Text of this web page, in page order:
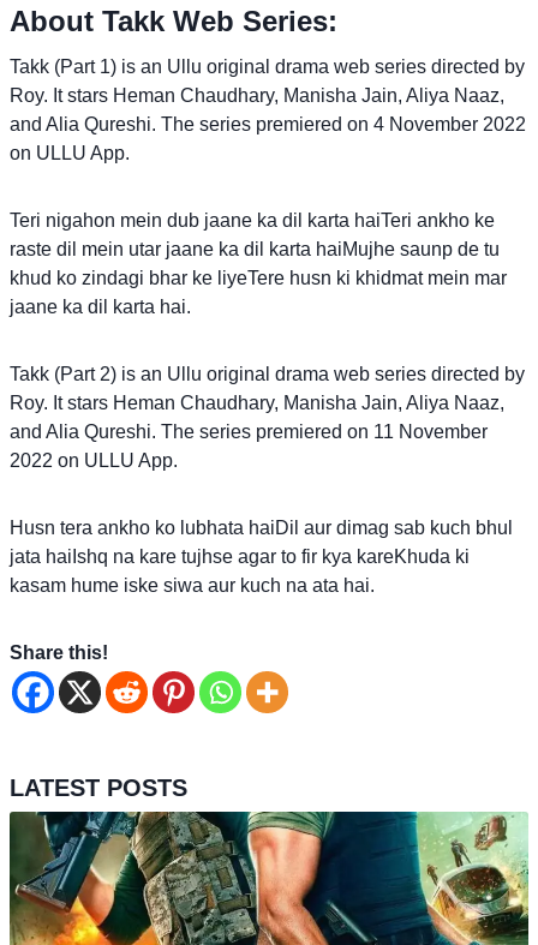
About Takk Web Series:
Takk (Part 1) is an Ullu original drama web series directed by
Roy. It stars Heman Chaudhary, Manisha Jain, Aliya Naaz,
and Alia Qureshi. The series premiered on 4 November 2022
on ULLU App.
Teri nigahon mein dub jaane ka dil karta haiTeri ankho ke
raste dil mein utar jaane ka dil karta haiMujhe saunp de tu
khud ko zindagi bhar ke liyeTere husn ki khidmat mein mar
jaane ka dil karta hai.
Takk (Part 2) is an Ullu original drama web series directed by
Roy. It stars Heman Chaudhary, Manisha Jain, Aliya Naaz,
and Alia Qureshi. The series premiered on 11 November
2022 on ULLU App.
Husn tera ankho ko lubhata haiDil aur dimag sab kuch bhul
jata haiIshq na kare tujhse agar to fir kya kareKhuda ki
kasam hume iske siwa aur kuch na ata hai.
Share this!
LATEST POSTS